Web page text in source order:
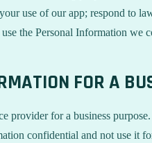
use of our app; respond to
the Personal Information
FOR A
for a business
confidential and not use